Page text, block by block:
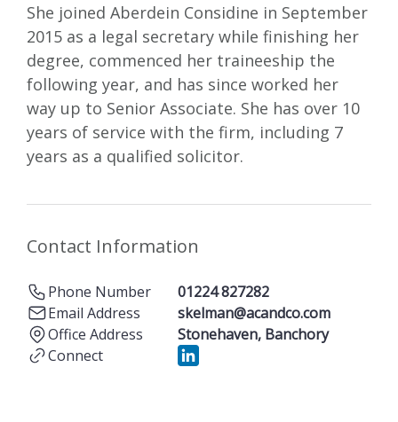
She joined Aberdein Considine in September
2015 as a legal secretary while finishing her
degree, commenced her traineeship the
following year, and has since worked her
way up to Senior Associate. She has over 10
years of service with the firm, including 7
years as a qualified solicitor.
Contact Information
Phone Number
01224 827282
Email Address
skelman@acandco.com
Office Address
Stonehaven, Banchory
Connect